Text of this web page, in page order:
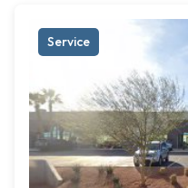
Service